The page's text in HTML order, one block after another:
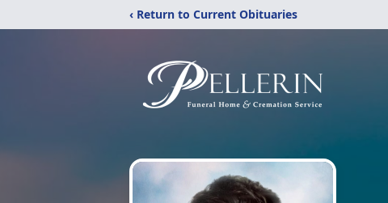
‹ Return to Current Obituaries